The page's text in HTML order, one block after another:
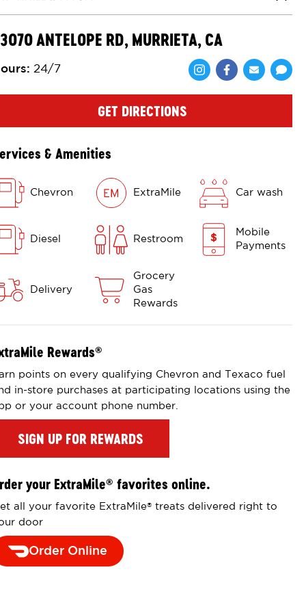
ANTELOPE RD, MURRIETA, CA
: 24/7
Share viaShare via
GET DIRECTIONS
& Amenities
Chevron ExtraMile Car wash
Diesel Restroom
Mobile
Payments
Delivery
Grocery
Gas
Rewards
Rewards®
points on every qualifying Chevron and Texaco fuel
in-store purchases at participating locations using the
or your account phone number.
SIGN UP FOR REWARDS
your ExtraMile® favorites online.
all your favorite ExtraMile®
treats delivered right to
door
Order Online